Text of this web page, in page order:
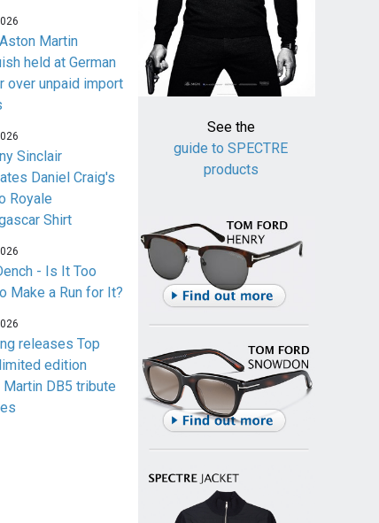
Martin
held at German
over unpaid import
Sinclair
Daniel Craig's
Royale
Shirt
- Is It Too
Make a Run for It?
releases Top
edition
DB5 tribute
See the
guide to SPECTRE
products